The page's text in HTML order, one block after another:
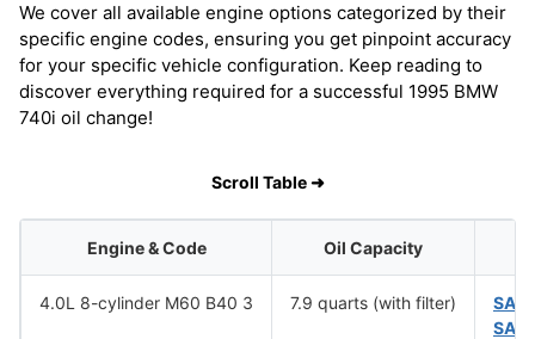
We cover all available engine options categorized by their
specific engine codes, ensuring you get pinpoint accuracy
for your specific vehicle configuration. Keep reading to
discover everything required for a successful 1995 BMW
740i oil change!
Scroll Table ➜
Engine & Code Oil Capacity
4.0L 8-cylinder M60 B40 3 7.9 quarts (with filter)
SAE
SAE